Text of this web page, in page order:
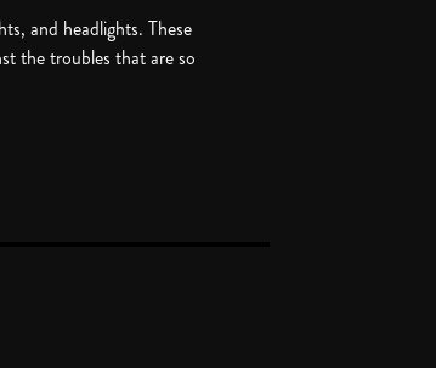
and headlights. These
the troubles that are so